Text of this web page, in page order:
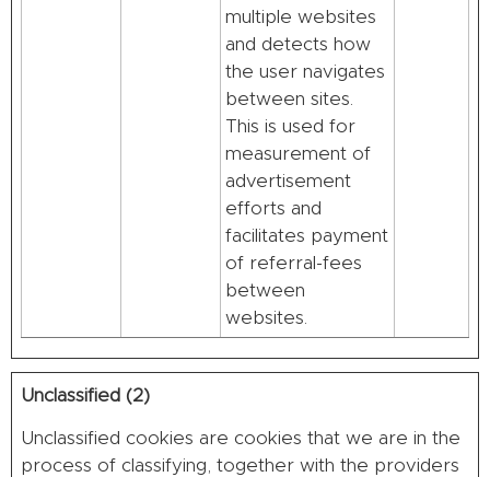
multiple websites
and detects how
the user navigates
between sites.
This is used for
measurement of
advertisement
efforts and
facilitates payment
of referral-fees
between
websites.
Unclassified (2)
Unclassified cookies are cookies that we are in the
process of classifying, together with the providers